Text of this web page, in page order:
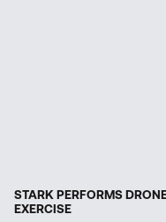
STARK PERFORMS
EXERCISE